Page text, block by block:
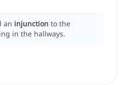
an injunction to the
in the hallways.